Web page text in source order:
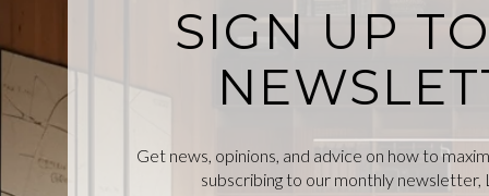
SIGN UP
Get news, opinions, and advice on how to
subscribing to our monthly newsletter,